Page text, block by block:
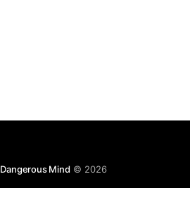
Mind © 2026